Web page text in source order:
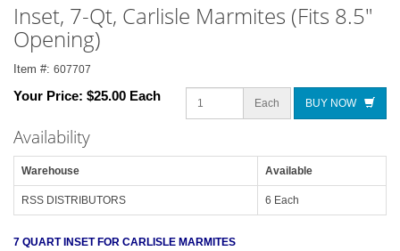
Inset, 7-Qt, Carlisle Marmites (Fits 8.5"
Opening)
Item #: 607707
Your Price: $25.00 Each Each BUY NOW
Availability
Warehouse Available
RSS DISTRIBUTORS 6 Each
7 QUART INSET FOR CARLISLE MARMITES